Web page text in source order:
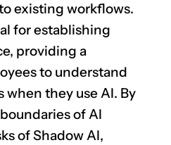
existing workflows.
for establishing
providing a
to understand
they use AI. By
of AI
of Shadow AI,